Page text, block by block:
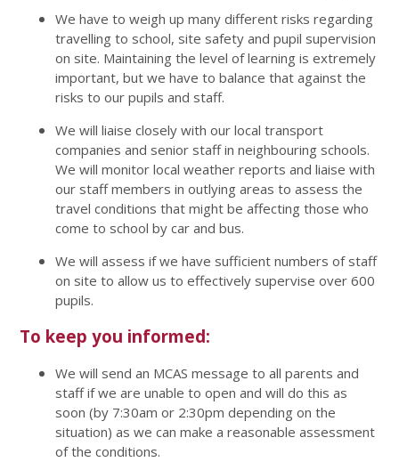
We have to weigh up many different risks regarding
travelling to school, site safety and pupil supervision
on site. Maintaining the level of learning is extremely
important, but we have to balance that against the
risks to our pupils and staff.
We will liaise closely with our local transport
companies and senior staff in neighbouring schools.
We will monitor local weather reports and liaise with
our staff members in outlying areas to assess the
travel conditions that might be affecting those who
come to school by car and bus.
We will assess if we have sufficient numbers of staff
on site to allow us to effectively supervise over 600
pupils.
To keep you informed:
We will send an MCAS message to all parents and
staff if we are unable to open and will do this as
soon (by 7:30am or 2:30pm depending on the
situation) as we can make a reasonable assessment
of the conditions.